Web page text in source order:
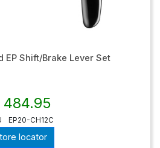
EP Shift/Brake Lever Set
484.95
EP20-CH12C
locator